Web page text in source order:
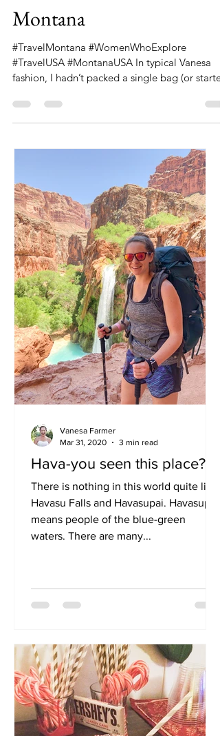
There's Snow Place Like
Montana
#TravelMontana #WomenWhoExplore
#TravelUSA #MontanaUSA In typical Vanesa
fashion, I hadn’t packed a single bag (or
Hava-you seen this place?
There is nothing in this world quite like
Havasu Falls and Havasupai. Havasupai
means people of the blue-green
Mar 31, 2020
3 min read